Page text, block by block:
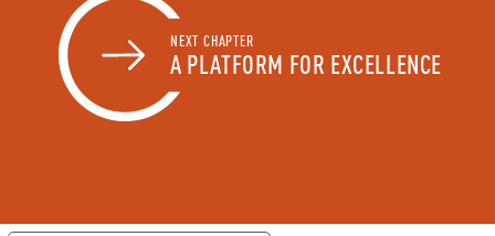
NEXT CHAPTER
A PLATFORM FOR EXCELLENCE